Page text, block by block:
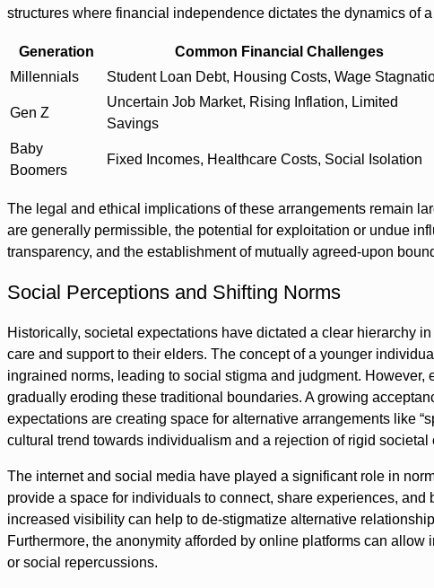
structures where financial independence dictates the dynamics of
Generation Common Financial Challenges
Millennials
Student Loan Debt, Housing Costs, Wage
Gen Z
Uncertain Job Market, Rising Inflation, Limited
Savings
Baby
Boomers
Fixed Incomes, Healthcare Costs, Social Isolation
The legal and ethical implications of these arrangements remain
are generally permissible, the potential for exploitation or undue
transparency, and the establishment of mutually agreed-upon
Social Perceptions and Shifting Norms
Historically, societal expectations have dictated a clear hierarchy
care and support to their elders. The concept of a younger
ingrained norms, leading to social stigma and judgment.
gradually eroding these traditional boundaries. A growing
expectations are creating space for alternative arrangements like
cultural trend towards individualism and a rejection of rigid societal
The internet and social media have played a significant role in
provide a space for individuals to connect, share experiences,
increased visibility can help to de-stigmatize alternative
Furthermore, the anonymity afforded by online platforms can
or social repercussions.